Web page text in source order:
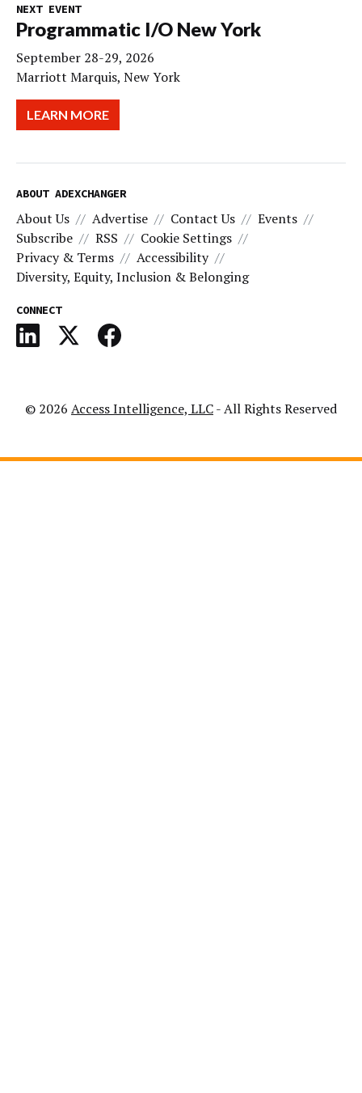
NEXT EVENT
Programmatic I/O New York
September 28-29, 2026
Marriott Marquis, New York
LEARN MORE
ABOUT ADEXCHANGER
About Us Advertise Contact Us
Events
Subscribe
RSS
Cookie Settings
Privacy & Terms
Accessibility
Diversity, Equity, Inclusion & Belonging
CONNECT
© 2026 Access Intelligence, LLC- All Rights Reserved